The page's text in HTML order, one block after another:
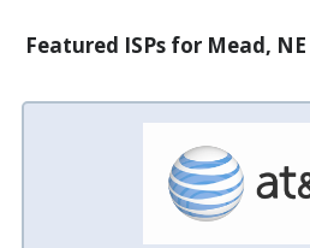
Featured ISPs for Mead, NE